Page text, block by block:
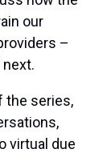
our
–
the series,
virtual due